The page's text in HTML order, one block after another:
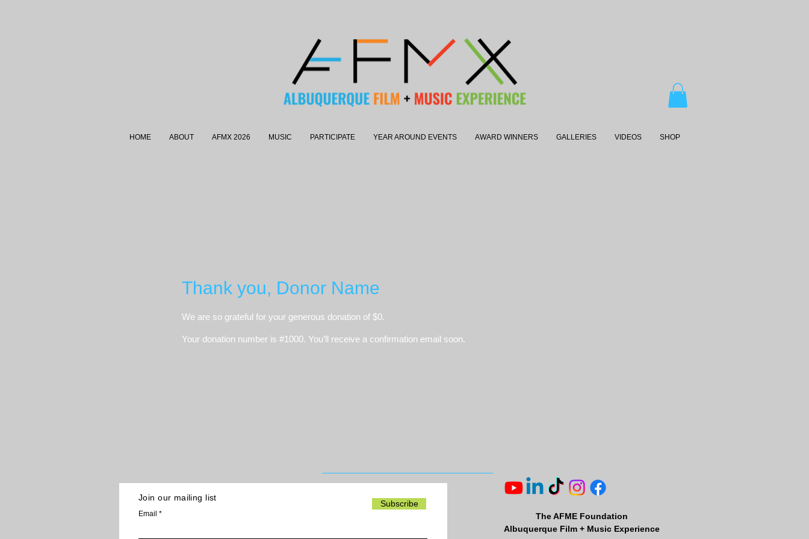
HOME ABOUT AFMX 2026 MUSIC PARTICIPATE YEAR AROUND EVENTS AWARD WINNERS GALLERIES VIDEOS SHOP
Thank you, Donor Name
We are so grateful for your generous donation of $0.
Your donation number is #1000. You’ll receive a confirmation email soon.
Join our mailing list
Email
Subscribe
The AFME Foundation
Albuquerque Film + Music Experience